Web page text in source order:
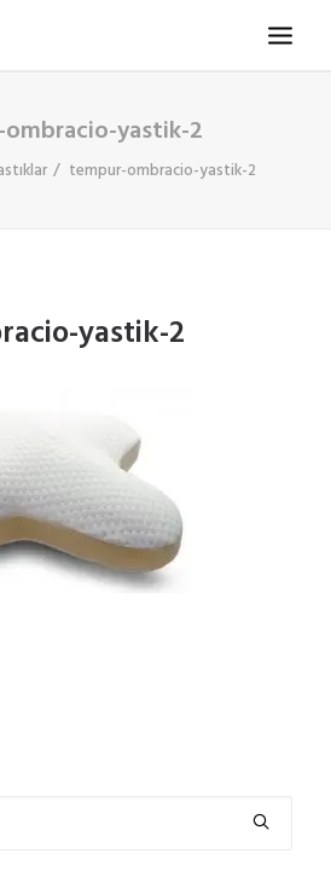
yastik-2
tempur-ombracio-yastik-2
yastik-2